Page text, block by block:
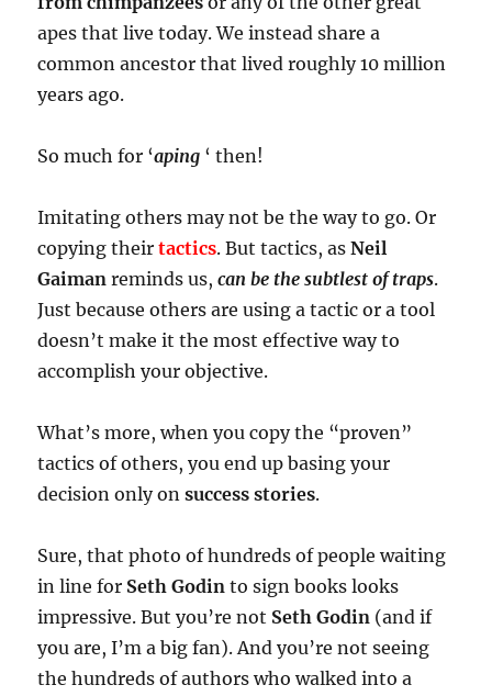
apes that live today. We instead share a
common ancestor that lived roughly 10 million
years ago.
So much for ‘aping ‘ then!
Imitating others may not be the way to go. Or
copying theirtactics. But tactics, asNeil
Gaiman reminds us,can be the subtlest of traps.
Just because others are using a tactic or a tool
doesn’t make it the most effective way to
accomplish your objective.
What’s more, when you copy the “proven”
tactics of others, you end up basing your
decision only onsuccess stories.
Sure, that photo of hundreds of people waiting
in line for Seth Godin to sign books looks
impressive. But you’re not Seth Godin (and if
you are, I’m a big fan). And you’re not seeing
the hundreds of authors who walked into a